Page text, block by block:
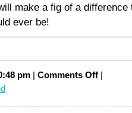
make a fig of a difference
ever be!
pm | Comments Offon
Private
interest.
|